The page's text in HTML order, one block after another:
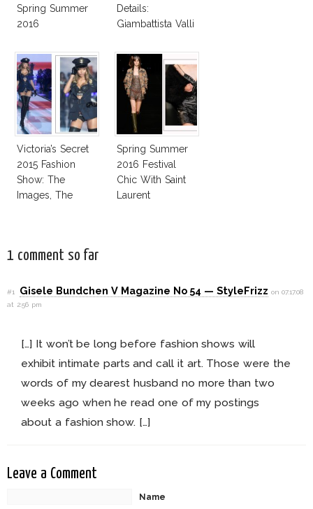
Spring Summer
2016
Details:
Giambattista Valli
Victoria’s Secret
2015 Fashion
Show: The
Images, The
Spring Summer
2016 Festival
Chic With Saint
Laurent
1 comment so far
#1 Gisele Bundchen V Magazine No 54 — StyleFrizz on 07.17.08
at 2:56 pm
[…] It won’t be long before fashion shows will
exhibit intimate parts and call it art. Those were the
words of my dearest husband no more than two
weeks ago when he read one of my postings
about a fashion show. […]
Leave a Comment
Name